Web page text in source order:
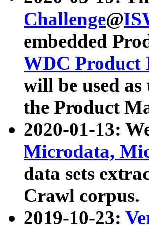
Challenge@
embedded
WDC Product
will be used
the Product
2020-01-13:
Microdata,
data sets
Crawl corpus.
2019-10-23: